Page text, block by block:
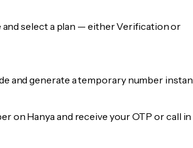
and select a plan — either Verification or
and generate a temporary number
on Hanya and receive your OTP or call in